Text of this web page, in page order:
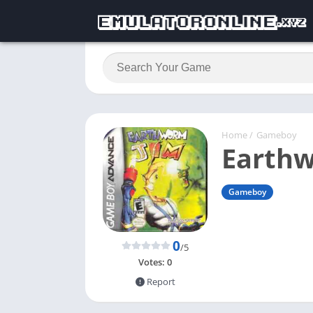
Home / Gameboy
Gameboy
0/5
Votes: 0
Report